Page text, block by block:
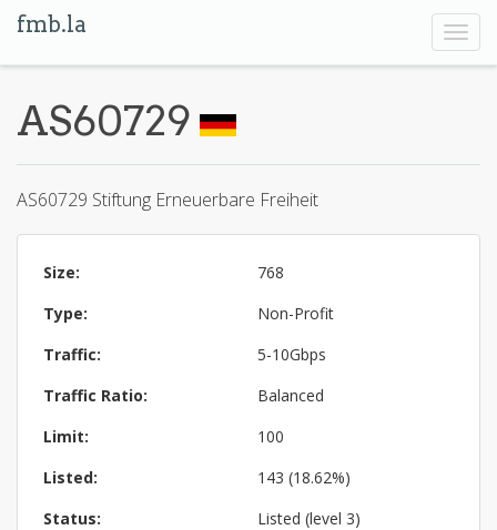
fmb.la
AS60729
AS60729 Stiftung Erneuerbare Freiheit
Size:
768
Type:
Non-Profit
Traffic:
5-10Gbps
Traffic Ratio:
Balanced
Limit:
100
Listed:
143 (18.62%)
Status:
Listed (level 3)